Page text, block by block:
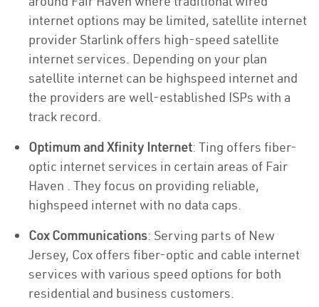
internet options may be limited, satellite internet
provider Starlink offers high-speed satellite
internet services. Depending on your plan
satellite internet can be highspeed internet and
the providers are well-established ISPs with a
track record.
Optimum and Xfinity Internet: Ting offers fiber-
optic internet services in certain areas of Fair
Haven . They focus on providing reliable,
highspeed internet with no data caps.
Cox Communications: Serving parts of New
Jersey, Cox offers fiber-optic and cable internet
services with various speed options for both
residential and business customers.